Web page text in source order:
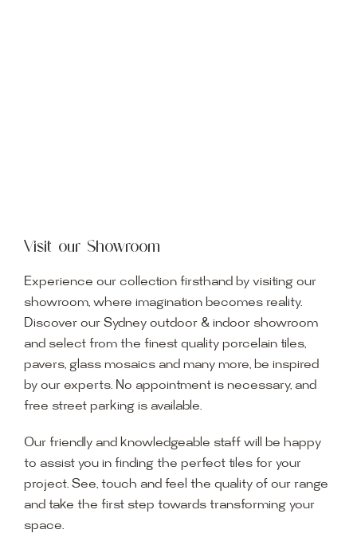
Visit our Showroom
Experience our collection firsthand by visiting our
showroom, where imagination becomes reality.
Discover our Sydney outdoor & indoor showroom
and select from the finest quality porcelain tiles,
pavers, glass mosaics and many more, be inspired
by our experts. No appointment is necessary, and
free street parking is available.
Our friendly and knowledgeable staff will be happy
to assist you in finding the perfect tiles for your
project. See, touch and feel the quality of our range
and take the first step towards transforming your
space.